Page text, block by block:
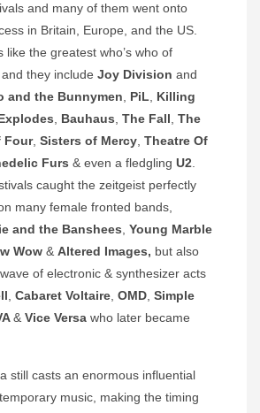
and many of them went onto
in Britain, Europe, and the US.
like the greatest who’s who of
they include Joy Division and
and the Bunnymen PiL
Killing
Bauhaus The Fall The
Four, Sisters of Mercy Theatre Of
Furs & even a fledgling U2
caught the zeitgeist perfectly
many female fronted bands,
and the Banshees Young Marble
Wow & Altered Images, but also
of electronic & synthesizer acts
Cabaret Voltaire OMD Simple
& Vice Versa who later became
still casts an enormous influential
music, making the timing